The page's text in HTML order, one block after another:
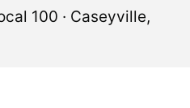
100 · Caseyville,